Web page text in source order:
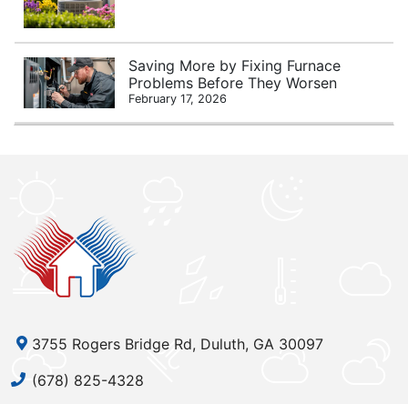
Saving More by Fixing Furnace
Problems Before They Worsen
February 17, 2026
3755 Rogers Bridge Rd, Duluth, GA 30097
(678) 825-4328